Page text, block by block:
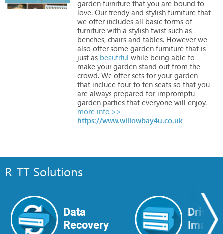
garden furniture that you are bound to
love. Our trendy and stylish furniture that
we offer includes all basic forms of
furniture with a stylish twist such as
benches, chairs and tables. However we
also offer some garden furniture that is
just as beautiful while being able to
make your garden stand out from the
crowd. We offer sets for your garden
that include four to ten seats so that you
are always prepared for impromptu
garden parties that everyone will enjoy.
more info >>
https://www.willowbay4u.co.uk
R-TT Solutions
Data
Recovery
Drive
Image